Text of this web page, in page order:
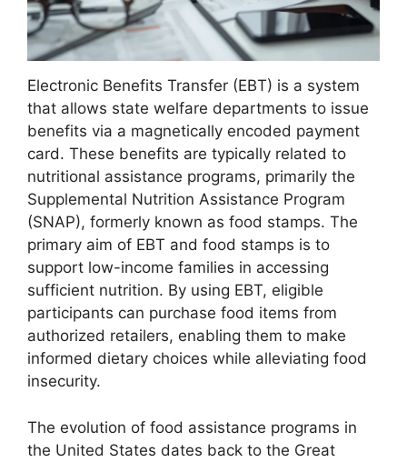
Electronic Benefits Transfer (EBT) is a system
that allows state welfare departments to issue
benefits via a magnetically encoded payment
card. These benefits are typically related to
nutritional assistance programs, primarily the
Supplemental Nutrition Assistance Program
(SNAP), formerly known as food stamps. The
primary aim of EBT and food stamps is to
support low-income families in accessing
sufficient nutrition. By using EBT, eligible
participants can purchase food items from
authorized retailers, enabling them to make
informed dietary choices while alleviating food
insecurity.
The evolution of food assistance programs in
the United States dates back to the Great